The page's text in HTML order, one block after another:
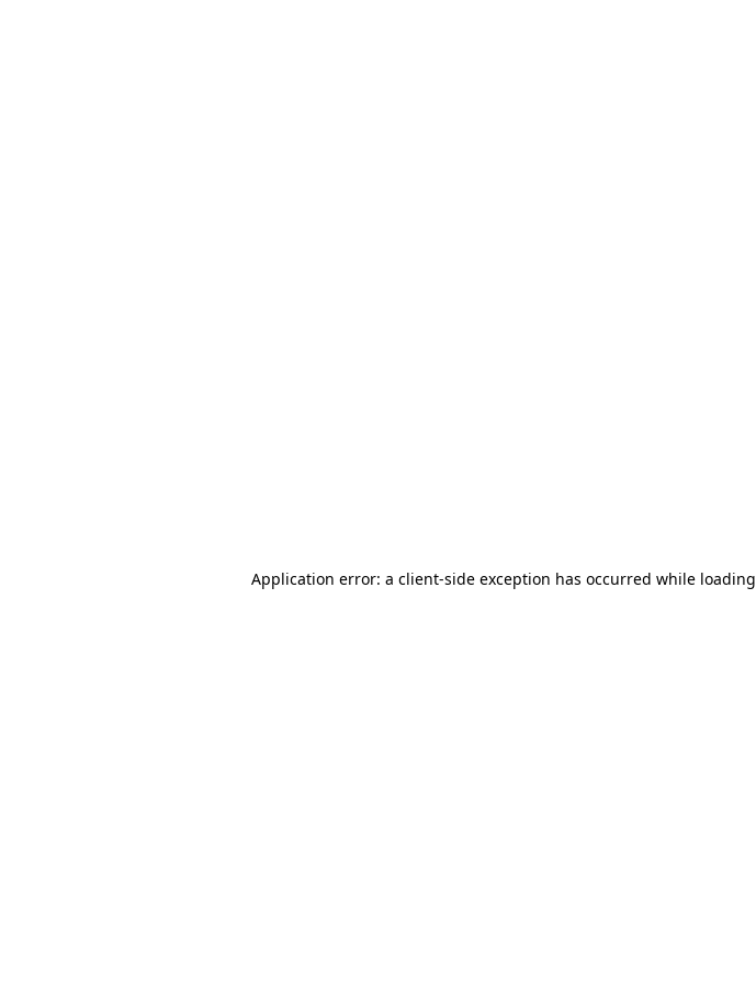
Application error: a client-side exception has occurred while loading